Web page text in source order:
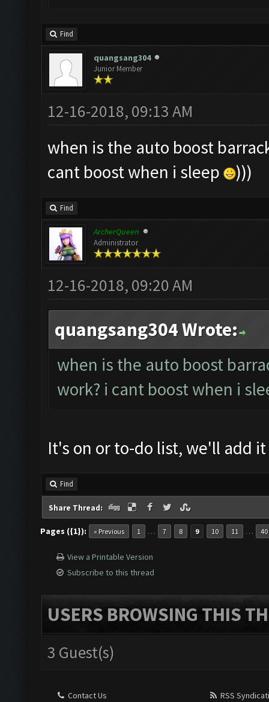
Find
quangsang304
Junior Member
12-16-2018, 09:13 AM
when is the auto boost
cant boost when i sleep
)))
Find
ArcherQueen
Administrator
12-16-2018, 09:20 AM
quangsang304 Wrote:
when is the auto boost
work? i cant boost when i
It's on or to-do list, we'll add
Find
Share Thread:
Pages ({1}): « Previous 1 … 7 8 9 10 11 … 40
View a Printable Version
Subscribe to this thread
USERS BROWSING THIS
3 Guest(s)
Contact Us
RSS